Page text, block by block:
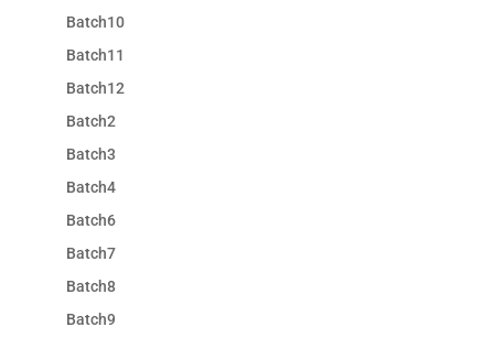
Batch10
Batch11
Batch12
Batch2
Batch3
Batch4
Batch6
Batch7
Batch8
Batch9